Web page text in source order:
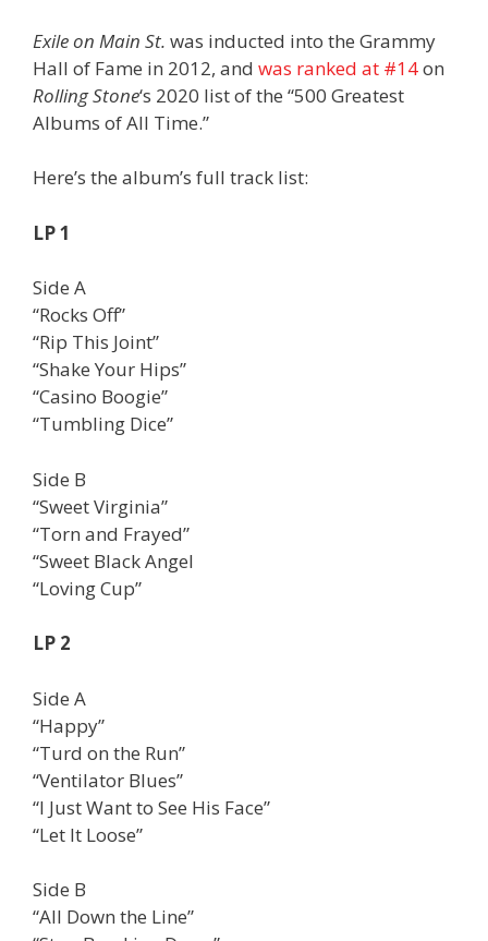
Exile on Main St. was inducted into the Grammy
Hall of Fame in 2012, and was ranked at #14on
Rolling Stone‘s 2020 list of the “500 Greatest
Albums of All Time.”
Here’s the album’s full track list:
LP 1
Side A
“Rocks Off”
“Rip This Joint”
“Shake Your Hips”
“Casino Boogie”
“Tumbling Dice”
Side B
“Sweet Virginia”
“Torn and Frayed”
“Sweet Black Angel
“Loving Cup”
LP 2
Side A
“Happy”
“Turd on the Run”
“Ventilator Blues”
“I Just Want to See His Face”
“Let It Loose”
Side B
“All Down the Line”